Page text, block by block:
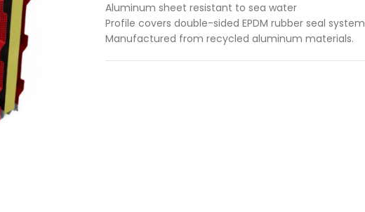
Aluminum sheet resistant to sea water
Profile covers double-sided EPDM rubber seal system
Manufactured from recycled aluminum materials.